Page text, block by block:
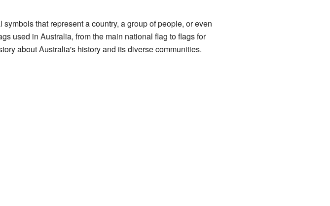
that represent a country, a group of people, or even
used in Australia, from the main national flag to flags for
about Australia's history and its diverse communities.